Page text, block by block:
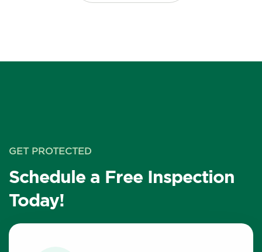
GET PROTECTED
Schedule a Free Inspection
Today!